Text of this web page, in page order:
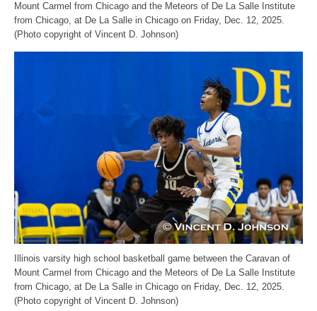
Mount Carmel from Chicago and the Meteors of De La Salle Institute
from Chicago, at De La Salle in Chicago on Friday, Dec. 12, 2025.
(Photo copyright of Vincent D. Johnson)
Illinois varsity high school basketball game between the Caravan of
Mount Carmel from Chicago and the Meteors of De La Salle Institute
from Chicago, at De La Salle in Chicago on Friday, Dec. 12, 2025.
(Photo copyright of Vincent D. Johnson)